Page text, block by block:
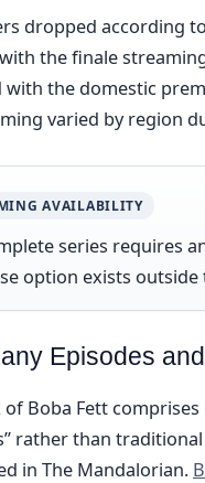
dropped according
the finale
with the domestic
varied by region
AVAILABILITY
series requires
option exists
Episodes
of Boba Fett
rather than
in The Mandalorian.